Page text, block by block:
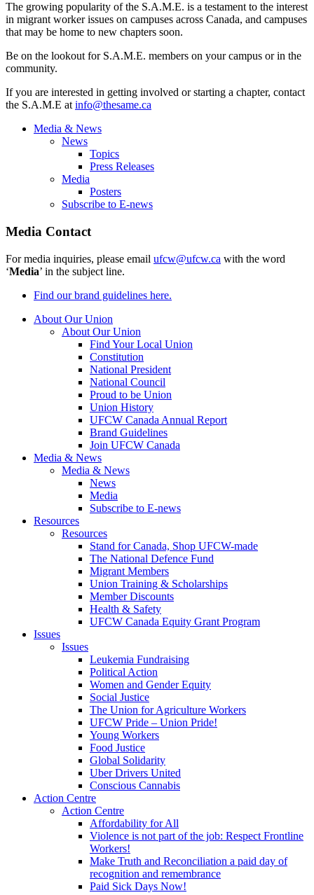
The growing popularity of the S.A.M.E. is a testament to the interest
in migrant worker issues on campuses across Canada, and campuses
that may be home to new chapters soon.
Be on the lookout for S.A.M.E. members on your campus or in the
community.
If you are interested in getting involved or starting a chapter, contact
the S.A.M.E at info@thesame.ca
Media & News
News
Topics
Press Releases
Media
Posters
Subscribe to E-news
Media Contact
For media inquiries, please email ufcw@ufcw.ca with the word
‘Media’ in the subject line.
Find our brand guidelines here.
About Our Union
About Our Union
Find Your Local Union
Constitution
National President
National Council
Proud to be Union
Union History
UFCW Canada Annual Report
Brand Guidelines
Join UFCW Canada
Media & News
Media & News
News
Media
Subscribe to E-news
Resources
Resources
Stand for Canada, Shop UFCW-made
The National Defence Fund
Migrant Members
Union Training & Scholarships
Member Discounts
Health & Safety
UFCW Canada Equity Grant Program
Issues
Issues
Leukemia Fundraising
Political Action
Women and Gender Equity
Social Justice
The Union for Agriculture Workers
UFCW Pride – Union Pride!
Young Workers
Food Justice
Global Solidarity
Uber Drivers United
Conscious Cannabis
Action Centre
Action Centre
Affordability for All
Violence is not part of the job: Respect Frontline
Workers!
Make Truth and Reconciliation a paid day of
recognition and remembrance
Paid Sick Days Now!